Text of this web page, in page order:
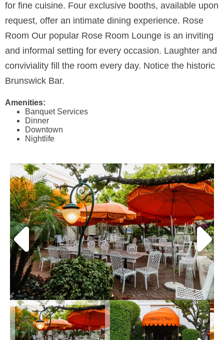
for fine cuisine. Four exclusive booths, available upon
request, offer an intimate dining experience. Rose
Room Our popular Rose Room Lounge is an inviting
and informal setting for every occasion. Laughter and
conviviality fill the room every day. Notice the historic
Brunswick Bar.
Amenities:
Banquet Services
Dinner
Downtown
Nightlife